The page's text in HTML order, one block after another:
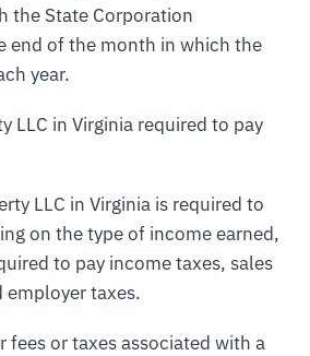
the State Corporation
end of the month in which the
year.
LLC in Virginia required to pay
LLC in Virginia is required to
on the type of income earned,
to pay income taxes, sales
employer taxes.
fees or taxes associated with a